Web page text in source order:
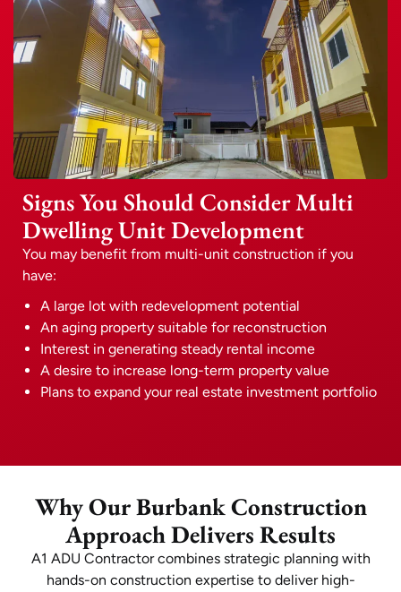
Signs You Should Consider Multi
Dwelling Unit Development
You may benefit from multi-unit construction if you
have:
A large lot with redevelopment potential
An aging property suitable for reconstruction
Interest in generating steady rental income
A desire to increase long-term property value
Plans to expand your real estate investment portfolio
Why Our Burbank Construction
Approach Delivers Results
A1 ADU Contractor combines strategic planning with
hands-on construction expertise to deliver high-